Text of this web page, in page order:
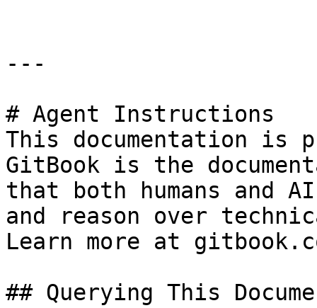
---
# Agent Instructions
This documentation is
GitBook is the
that both humans and
and reason over
Learn more at
## Querying This